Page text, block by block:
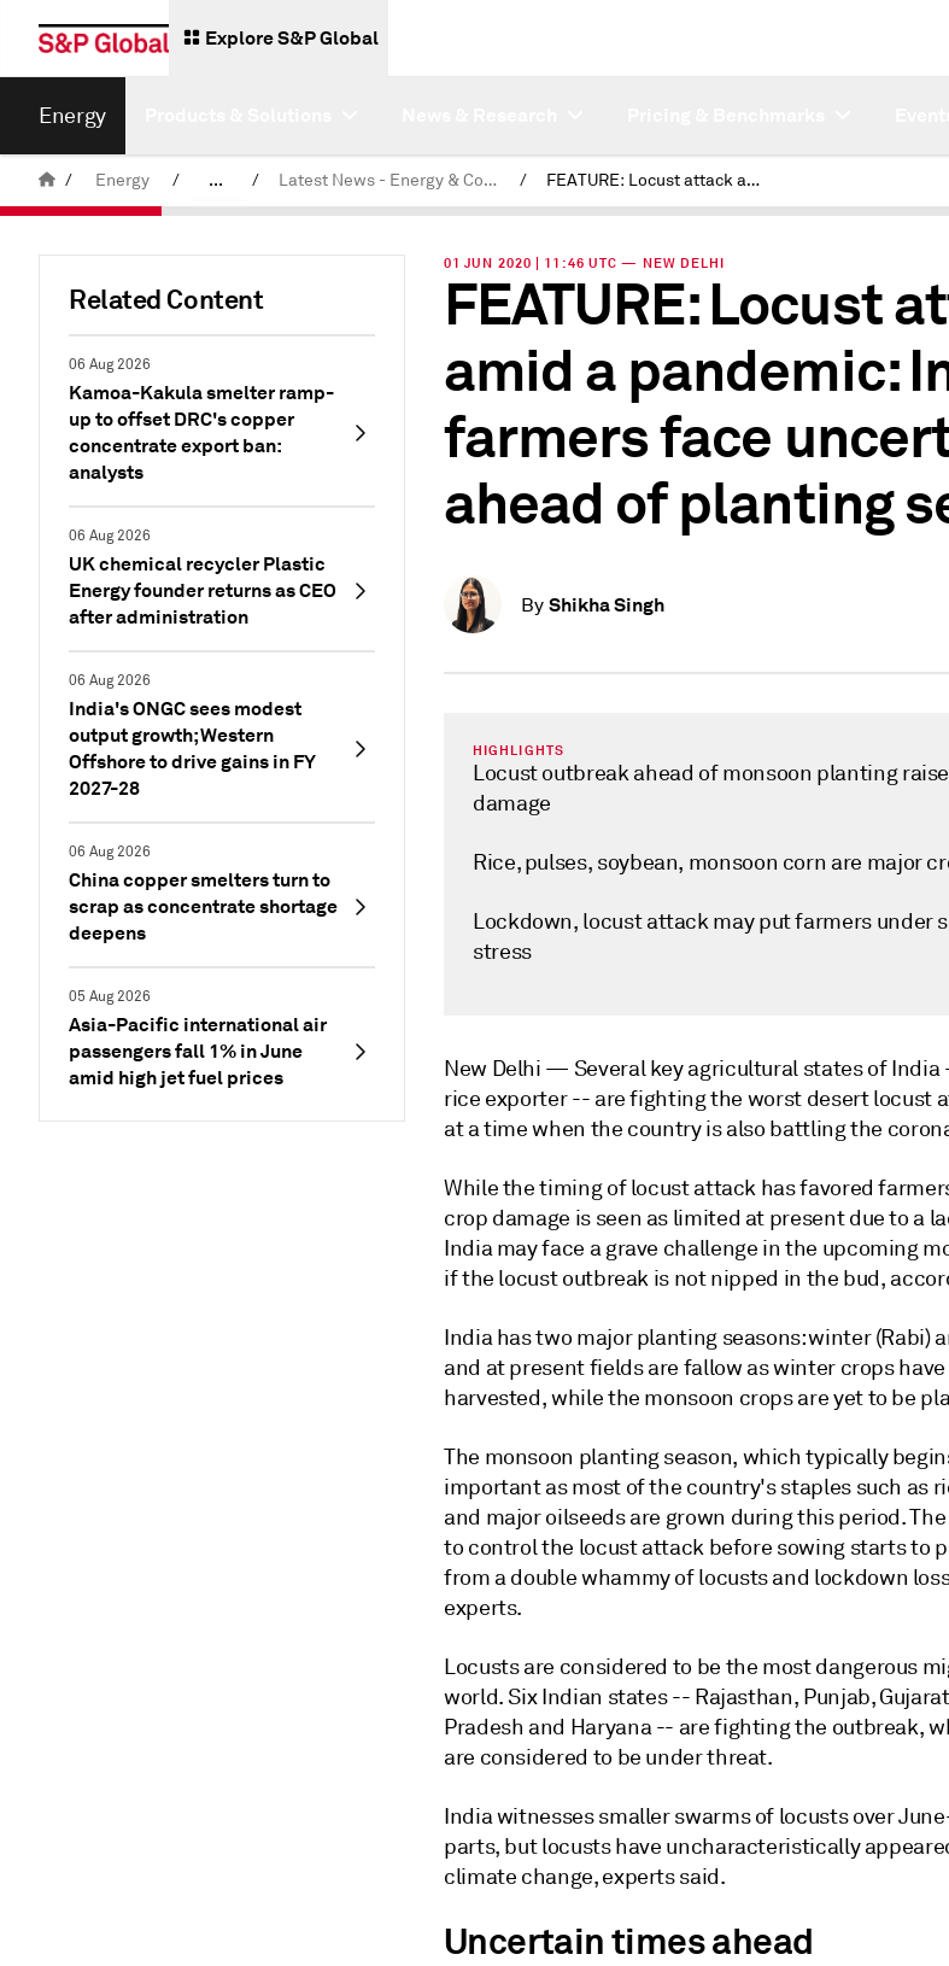
Explore S&P Global
Energy
/ Energy / ... / Latest News - Energy & Commodities / FEATURE: Locust attack amid a pandemic: Indian farmers face uncertainties ahead of planting season
Related Content
06 Aug 2026
Kamoa-Kakula smelter ramp-
up to offset DRC's copper
concentrate export ban:
analysts
06 Aug 2026
UK chemical recycler Plastic
Energy founder returns as CEO
after administration
06 Aug 2026
India's ONGC sees modest
output growth; Western
Offshore to drive gains in FY
2027-28
06 Aug 2026
China copper smelters turn to
scrap as concentrate shortage
deepens
05 Aug 2026
Asia-Pacific international air
passengers fall 1% in June
amid high jet fuel prices
01 JUN 2020 | 11:46 UTC — NEW DELHI
FEATURE: Locust
amid a pandemic:
farmers face
ahead of planting
By Shikha Singh
HIGHLIGHTS
Locust outbreak ahead of monsoon planting
damage
Rice, pulses, soybean, monsoon corn are major
Lockdown, locust attack may put farmers under
stress
New Delhi — Several key agricultural states of
rice exporter -- are fighting the worst desert locust
at a time when the country is also battling the
While the timing of locust attack has favored
crop damage is seen as limited at present due to a
India may face a grave challenge in the upcoming
if the locust outbreak is not nipped in the bud,
India has two major planting seasons: winter (Rabi)
and at present fields are fallow as winter crops
harvested, while the monsoon crops are yet to be
The monsoon planting season, which typically
important as most of the country's staples such as
and major oilseeds are grown during this period.
to control the locust attack before sowing starts to
from a double whammy of locusts and lockdown
experts.
Locusts are considered to be the most dangerous
world. Six Indian states -- Rajasthan, Punjab,
Pradesh and Haryana -- are fighting the outbreak,
are considered to be under threat.
India witnesses smaller swarms of locusts over
parts, but locusts have uncharacteristically
climate change, experts said.
Uncertain times ahead